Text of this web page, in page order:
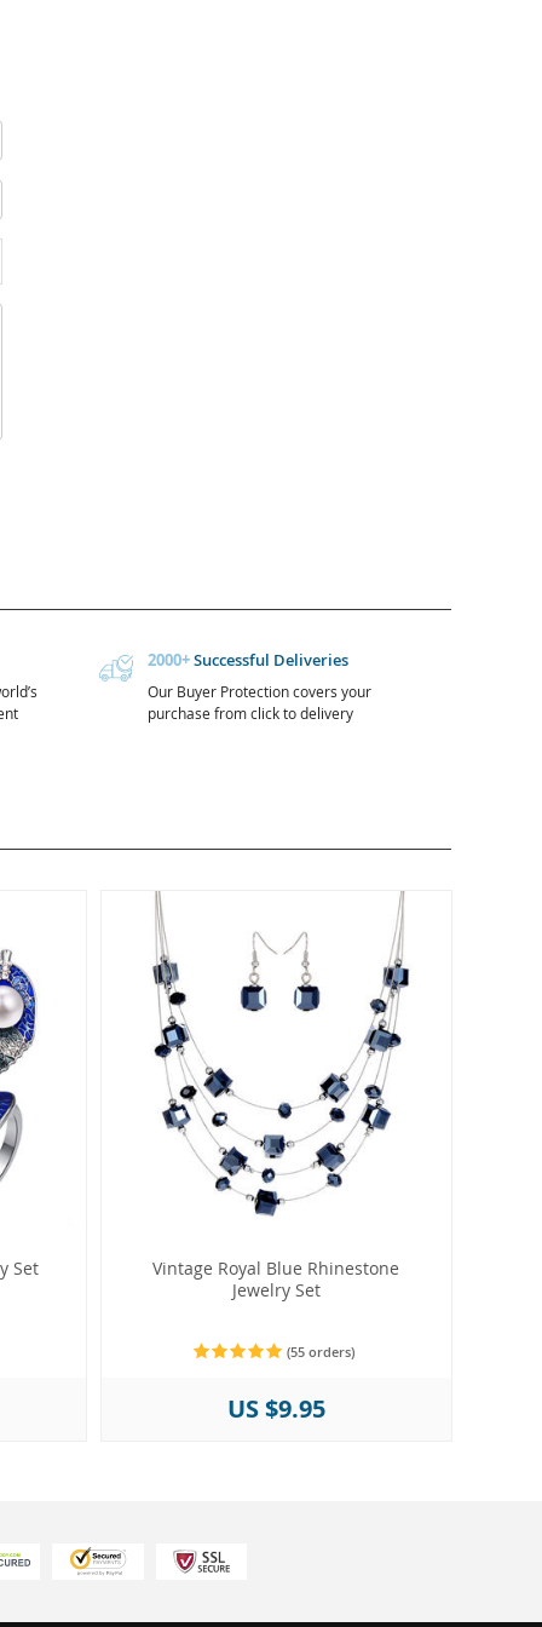
2000+Successful Deliveries
Our Buyer Protection covers your
purchase from click to delivery
Set
Vintage Royal Blue Rhinestone
Jewelry Set
(55 orders)
US $9.95